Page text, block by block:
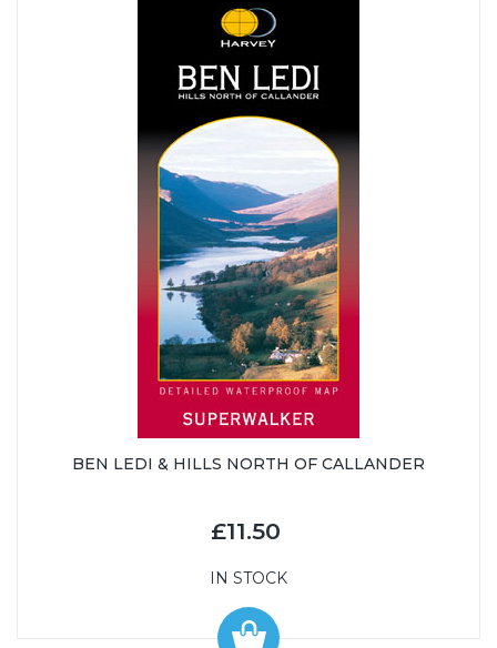
BEN LEDI & HILLS NORTH OF CALLANDER
£11.50
IN STOCK